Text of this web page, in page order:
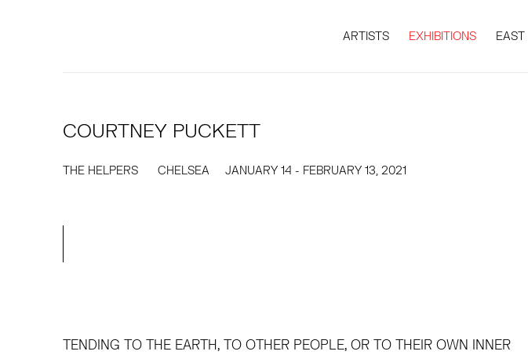
ARTISTS EXHIBITIONS EAST
COURTNEY PUCKETT
THE HELPERS JANUARY 14 - FEBRUARY 13, 2021
CHELSEA
TENDING TO THE EARTH, TO OTHER PEOPLE, OR TO THEIR OWN INNER